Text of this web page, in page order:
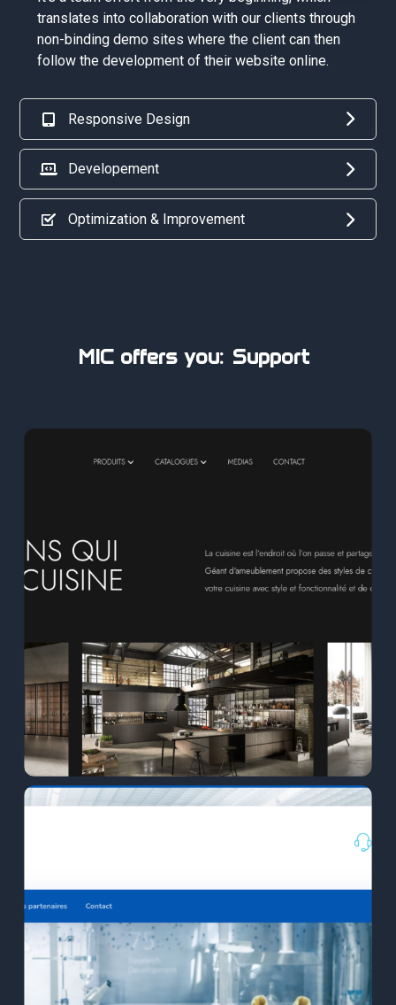
translates into collaboration with our clients through
non-binding demo sites where the client can then
follow the development of their website online.
Responsive Design
Developement
Optimization & Improvement
MIC offers you: